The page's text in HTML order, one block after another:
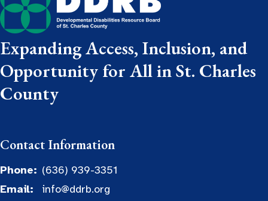
Expanding Access, Inclusion, and
Opportunity for All in St. Charles
County
Contact Information
Phone: (636) 939-3351
Email:
info@ddrb.org